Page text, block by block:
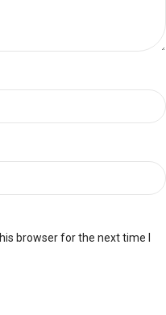
browser for the next time I